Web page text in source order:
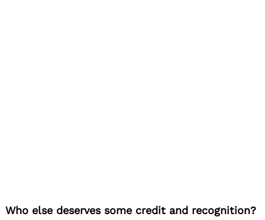
Who else deserves some credit and recognition?